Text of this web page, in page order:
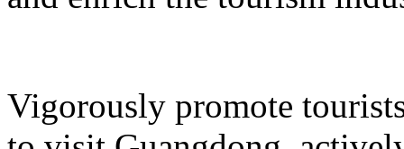
Vigorously promote